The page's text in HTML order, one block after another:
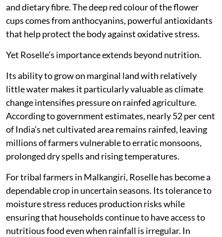
and dietary fibre. The deep red colour of the flower
cups comes from anthocyanins, powerful antioxidants
that help protect the body against oxidative stress.
Yet Roselle’s importance extends beyond nutrition.
Its ability to grow on marginal land with relatively
little water makes it particularly valuable as climate
change intensifies pressure on rainfed agriculture.
According to government estimates, nearly 52 per cent
of India’s net cultivated area remains rainfed, leaving
millions of farmers vulnerable to erratic monsoons,
prolonged dry spells and rising temperatures.
For tribal farmers in Malkangiri, Roselle has become a
dependable crop in uncertain seasons. Its tolerance to
moisture stress reduces production risks while
ensuring that households continue to have access to
nutritious food even when rainfall is irregular. In